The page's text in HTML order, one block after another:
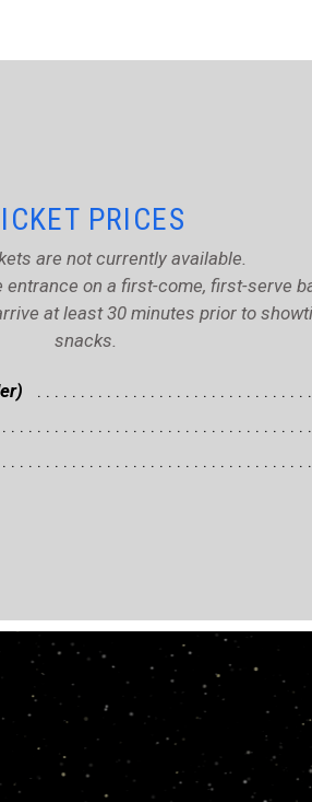
PRICES
are not currently available.
on a first-come, first-serve
at least 30 minutes prior to
snacks.